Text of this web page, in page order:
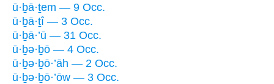
ū·ḇā·ṯem — 9 Occ.
ū·ḇā·ṯî — 3 Occ.
ū·ḇā·’ū — 31 Occ.
ū·ḇə·ḇō — 4 Occ.
ū·ḇə·ḇō·’āh — 2 Occ.
ū·ḇə·ḇō·’ōw — 3 Occ.